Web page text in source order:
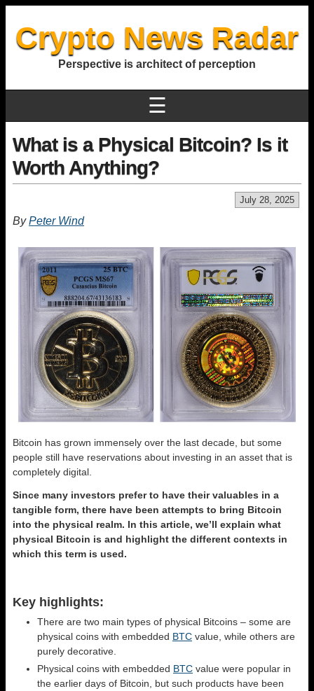
Crypto News Radar
Perspective is architect of perception
☰
What is a Physical Bitcoin? Is it
Worth Anything?
July 28, 2025
ByPeter Wind
Bitcoin has grown immensely over the last decade, but some
people still have reservations about investing in an asset that is
completely digital.
Since many investors prefer to have their valuables in a
tangible form, there have been attempts to bring Bitcoin
into the physical realm. In this article, we’ll explain what
physical Bitcoin is and highlight the different contexts in
which this term is used.
Key highlights:
There are two main types of physical Bitcoins – some are
physical coins with embedded BTC value, while others are
purely decorative.
Physical coins with embedded BTC value were popular in
the earlier days of Bitcoin, but such products have been